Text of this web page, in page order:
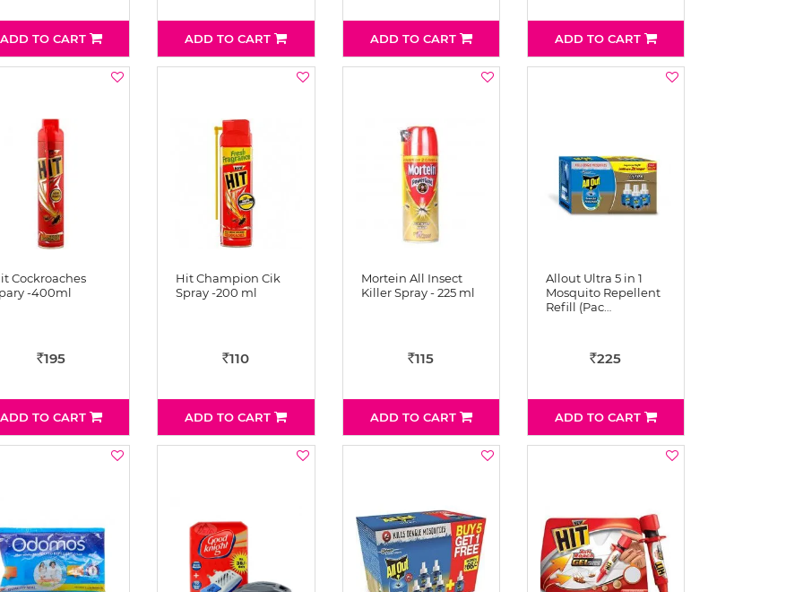
ADD TO CART ADD TO CART ADD TO CART ADD TO CART
Cockroaches
-400ml
Rs195
ADD TO CART
Hit Champion Cik
Spray -200 ml
Rs110
ADD TO CART
Mortein All Insect
Killer Spray - 225 ml
Rs115
ADD TO CART
Allout Ultra 5 in 1
Mosquito Repellent
Refill (Pac…
Rs225
ADD TO CART